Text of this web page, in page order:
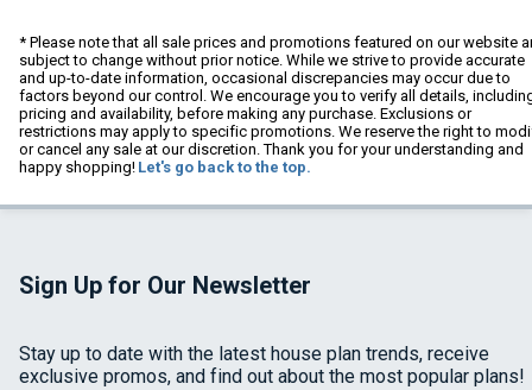
* Please note that all sale prices and promotions featured on our website
subject to change without prior notice. While we strive to provide accurate
and up-to-date information, occasional discrepancies may occur due to
factors beyond our control. We encourage you to verify all details,
pricing and availability, before making any purchase. Exclusions or
restrictions may apply to specific promotions. We reserve the right to
or cancel any sale at our discretion. Thank you for your understanding and
happy shopping! Let's go back to the top.
Sign Up for Our Newsletter
Stay up to date with the latest house plan trends, receive
exclusive promos, and find out about the most popular plans!